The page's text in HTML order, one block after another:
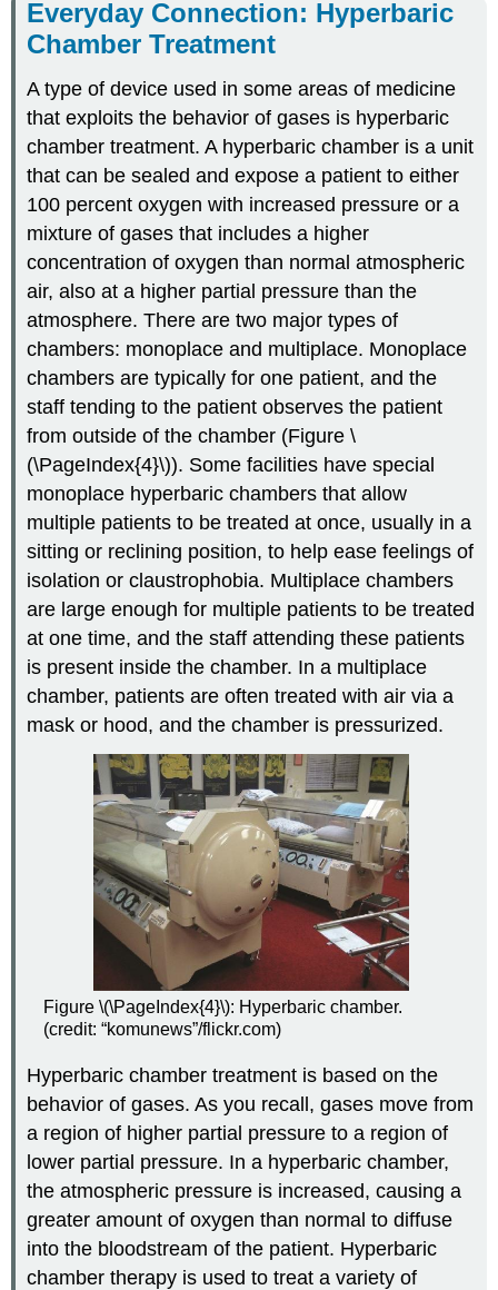
Everyday Connection: Hyperbaric
Chamber Treatment
A type of device used in some areas of medicine
that exploits the behavior of gases is hyperbaric
chamber treatment. A hyperbaric chamber is a unit
that can be sealed and expose a patient to either
100 percent oxygen with increased pressure or a
mixture of gases that includes a higher
concentration of oxygen than normal atmospheric
air, also at a higher partial pressure than the
atmosphere. There are two major types of
chambers: monoplace and multiplace. Monoplace
chambers are typically for one patient, and the
staff tending to the patient observes the patient
from outside of the chamber (Figure \
(\PageIndex{4}\)). Some facilities have special
monoplace hyperbaric chambers that allow
multiple patients to be treated at once, usually in a
sitting or reclining position, to help ease feelings of
isolation or claustrophobia. Multiplace chambers
are large enough for multiple patients to be treated
at one time, and the staff attending these patients
is present inside the chamber. In a multiplace
chamber, patients are often treated with air via a
mask or hood, and the chamber is pressurized.
Figure \(\PageIndex{4}\): Hyperbaric chamber.
(credit: “komunews”/flickr.com)
Hyperbaric chamber treatment is based on the
behavior of gases. As you recall, gases move from
a region of higher partial pressure to a region of
lower partial pressure. In a hyperbaric chamber,
the atmospheric pressure is increased, causing a
greater amount of oxygen than normal to diffuse
into the bloodstream of the patient. Hyperbaric
chamber therapy is used to treat a variety of